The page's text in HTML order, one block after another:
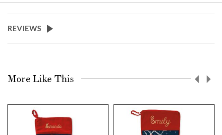
REVIEWS
More Like This